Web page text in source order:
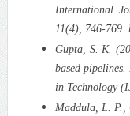
International
11(4), 746-
Gupta, S. K.
based
in Technology
Maddula, L. P.,